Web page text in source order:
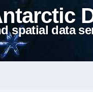
spatial data